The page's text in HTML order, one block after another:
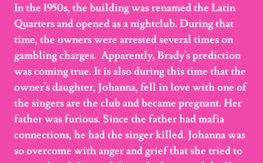
In the 1950s, the building was renamed the Latin
Quarters and opened as a nightclub. During that
time, the owners were arrested several times on
gambling charges. Apparently, Brady's prediction
was coming true. It is also during this time that the
owner's daughter, Johanna, fell in love with one of
the singers are the club and became pregnant. Her
father was furious. Since the father had mafia
connections, he had the singer killed. Johanna was
so overcome with anger and grief that she tried to